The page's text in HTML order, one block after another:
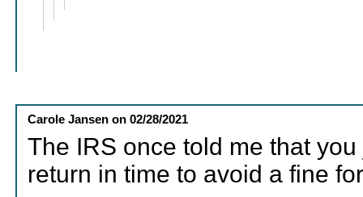
Carole Jansen on02/28/2021
The IRS once told me that
return in time to avoid a fine